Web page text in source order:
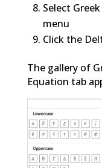
Select
menu
Click the
The gallery of
Equation tab